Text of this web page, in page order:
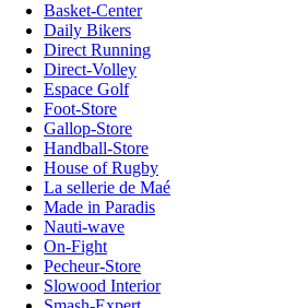
Basket-Center
Daily Bikers
Direct Running
Direct-Volley
Espace Golf
Foot-Store
Gallop-Store
Handball-Store
House of Rugby
La sellerie de Maé
Made in Paradis
Nauti-wave
On-Fight
Pecheur-Store
Slowood Interior